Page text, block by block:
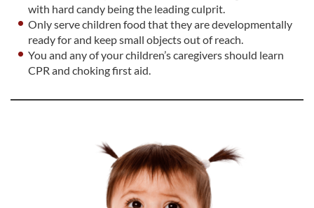
with hard candy being the leading culprit.
Only serve children food that they are developmentally
ready for and keep small objects out of reach.
You and any of your children’s caregivers should learn
CPR and choking first aid.